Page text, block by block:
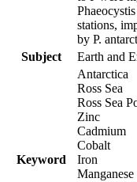
stations,
by P.
Subject
Earth and
Keyword
Antarctica
Ross Sea
Ross Sea
Zinc
Cadmium
Cobalt
Iron
Manganese